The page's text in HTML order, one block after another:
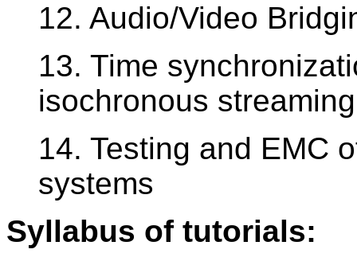
12. Audio/Video
13. Time
isochronous streaming
14. Testing and EMC
systems
Syllabus of tutorials: